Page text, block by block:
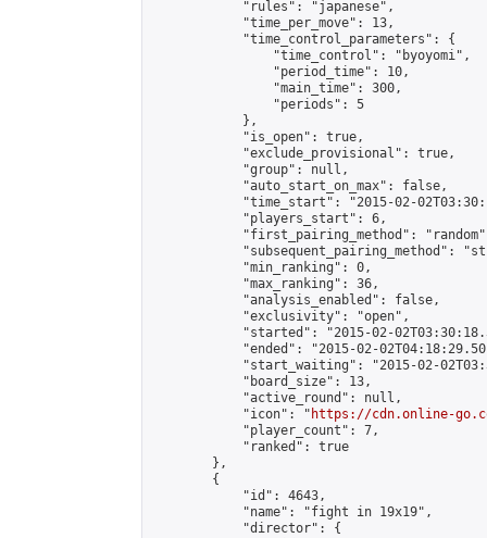
            "rules": "japanese",
            "time_per_move": 13,
            "time_control_parameters": {
                "time_control": "byoyomi",
                "period_time": 10,
                "main_time": 300,
                "periods": 5
            },
            "is_open": true,
            "exclude_provisional": true,
            "group": null,
            "auto_start_on_max": false,
"time_start": "2015-02-
            "players_start": 6,
"first_pairing_method":
"subsequent_pairing_method":
            "min_ranking": 0,
            "max_ranking": 36,
            "analysis_enabled": false,
            "exclusivity": "open",
"started": "2015-02-
"ended": "2015-02-
"start_waiting": "2015-02-
            "board_size": 13,
            "active_round": null,
            "icon": "
https://cdn.online-
            "player_count": 7,
            "ranked": true
        },
        {
            "id": 4643,
            "name": "fight in 19x19",
            "director": {